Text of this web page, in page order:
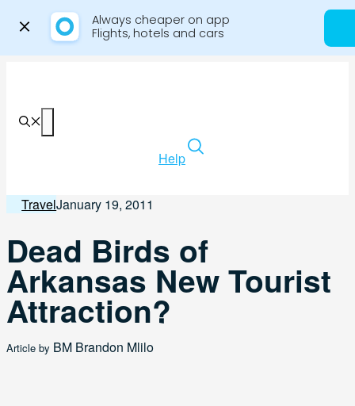
Always cheaper on app
Flights, hotels and cars
content
Help
TravelJanuary 19, 2011
Dead Birds of
Arkansas New Tourist
Attraction?
Article by BM Brandon Mlilo